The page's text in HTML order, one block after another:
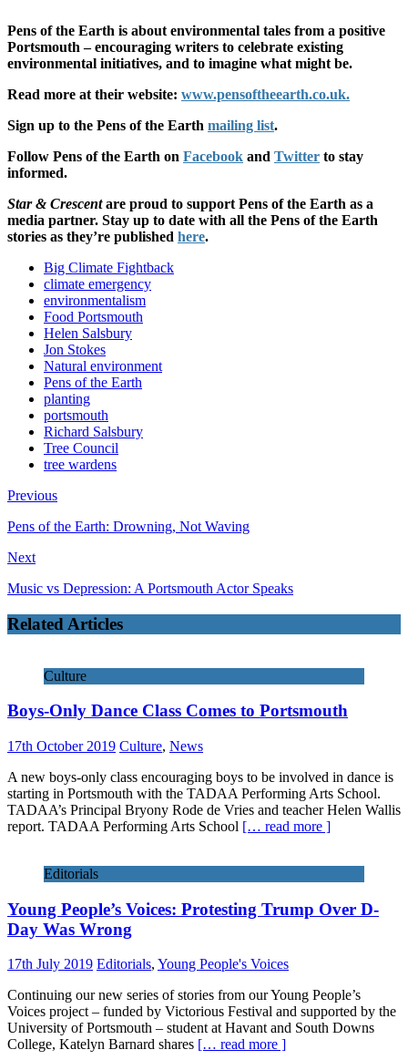
Pens of the Earth is about environmental tales from a positive
Portsmouth – encouraging writers to celebrate existing
environmental initiatives, and to imagine what might be.
Read more at their website: www.pensoftheearth.co.uk.
Sign up to the Pens of the Earth mailing list.
Follow Pens of the Earth on Facebook and Twitter to stay
informed.
Star & Crescentare proud to support Pens of the Earth as a
media partner. Stay up to date with all the Pens of the Earth
stories as they’re published here.
Big Climate Fightback
climate emergency
environmentalism
Food Portsmouth
Helen Salsbury
Jon Stokes
Natural environment
Pens of the Earth
planting
portsmouth
Richard Salsbury
Tree Council
tree wardens
Previous
Pens of the Earth: Drowning, Not Waving
Next
Music vs Depression: A Portsmouth Actor Speaks
Related Articles
Culture
Boys-Only Dance Class Comes to Portsmouth
17th October 2019 Culture, News
A new boys-only class encouraging boys to be involved in dance is
starting in Portsmouth with the TADAA Performing Arts School.
TADAA’s Principal Bryony Rode de Vries and teacher Helen Wallis
report. TADAA Performing Arts School [… read more ]
Editorials
Young People’s Voices: Protesting Trump Over D-
Day Was Wrong
17th July 2019 Editorials, Young People's Voices
Continuing our new series of stories from our Young People’s
Voices project – funded by Victorious Festival and supported by the
University of Portsmouth – student at Havant and South Downs
College, Katelyn Barnard shares [… read more ]